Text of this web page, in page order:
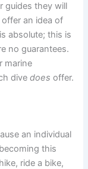
guides they will
an idea of
absolute; this is
no guarantees.
marine
divedoesoffer.
an individual
this
ride a bike,